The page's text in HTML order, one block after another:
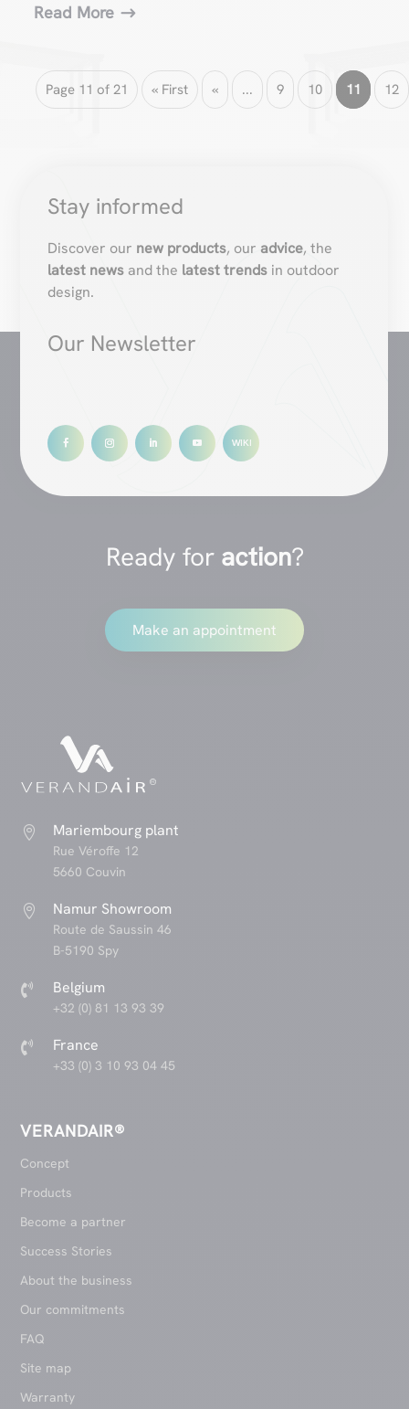
Read More
Page 11 of 21 « First « ... 9 10 11 12
Stay informed
Discover our new products, our advice, the
latest news and the latest trends in outdoor
design.
Our Newsletter
Ready for action?
Make an appointment
 Mariembourg plant
Rue Véroffe 12
5660 Couvin
 Namur Showroom
Route de Saussin 46
B-5190 Spy
 Belgium
+32 (0) 81 13 93 39
 France
+33 (0) 3 10 93 04 45
VERANDAIR®
Concept
Products
Become a partner
Success Stories
About the business
Our commitments
FAQ
Site map
Warranty